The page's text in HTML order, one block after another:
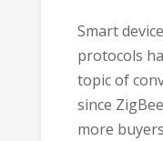
Smart
protocols
topic of
since
more